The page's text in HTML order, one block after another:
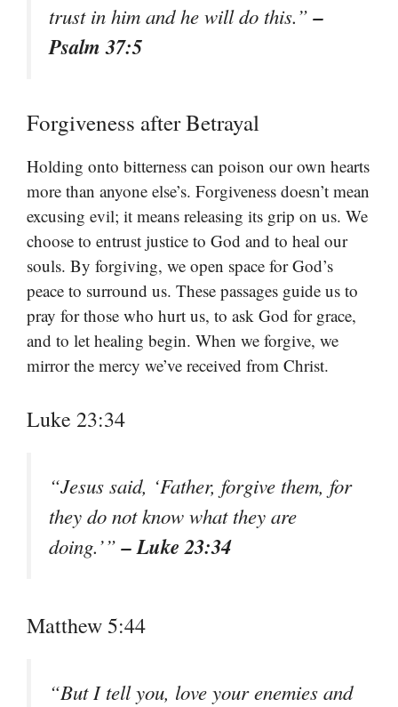
trust in him and he will do this.”–
Psalm 37:5
Forgiveness after Betrayal
Holding onto bitterness can poison our own hearts
more than anyone else’s. Forgiveness doesn’t mean
excusing evil; it means releasing its grip on us. We
choose to entrust justice to God and to heal our
souls. By forgiving, we open space for God’s
peace to surround us. These passages guide us to
pray for those who hurt us, to ask God for grace,
and to let healing begin. When we forgive, we
mirror the mercy we’ve received from Christ.
Luke 23:34
“Jesus said, ‘Father, forgive them, for
they do not know what they are
doing.’”– Luke 23:34
Matthew 5:44
“But I tell you, love your enemies and